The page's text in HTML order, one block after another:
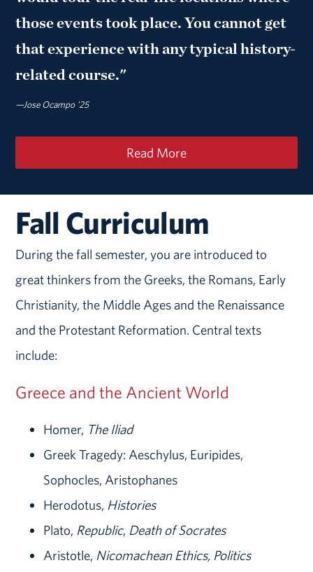
those events took place. You cannot get
that experience with any typical history-
related course."
—Jose Ocampo '25
Read More
Fall Curriculum
During the fall semester, you are introduced to
great thinkers from the Greeks, the Romans, Early
Christianity, the Middle Ages and the Renaissance
and the Protestant Reformation. Central texts
include:
Greece and the Ancient World
Homer, The Iliad
Greek Tragedy: Aeschylus, Euripides,
Sophocles, Aristophanes
Herodotus, Histories
Plato, Republic, Death of Socrates
Aristotle, Nicomachean Ethics, Politics